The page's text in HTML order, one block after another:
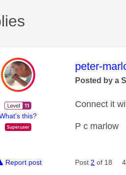
this?
This
peter-
Posted by a
Connect it
P c marlow
Report post Post 2 of 18